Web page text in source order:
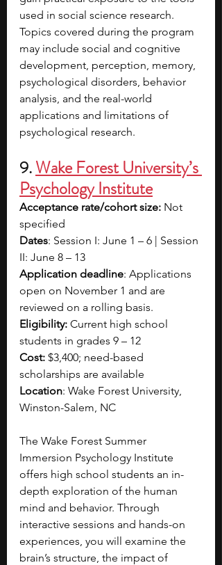
used in social science research.
Topics covered during the program
may include social and cognitive
development, perception, memory,
psychological disorders, behavior
analysis, and the real-world
applications and limitations of
psychological research.
9.Wake Forest University’s
Psychology Institute
Acceptance rate/cohort size: Not
specified
Dates: Session I: June 1 – 6 | Session
II: June 8 – 13
Application deadline: Applications
open on November 1 and are
reviewed on a rolling basis.
Eligibility: Current high school
students in grades 9 – 12
Cost: $3,400; need-based
scholarships are available
Location: Wake Forest University,
Winston-Salem, NC
The Wake Forest Summer
Immersion Psychology Institute
offers high school students an in-
depth exploration of the human
mind and behavior. Through
interactive sessions and hands-on
experiences, you will examine the
brain’s structure, the impact of